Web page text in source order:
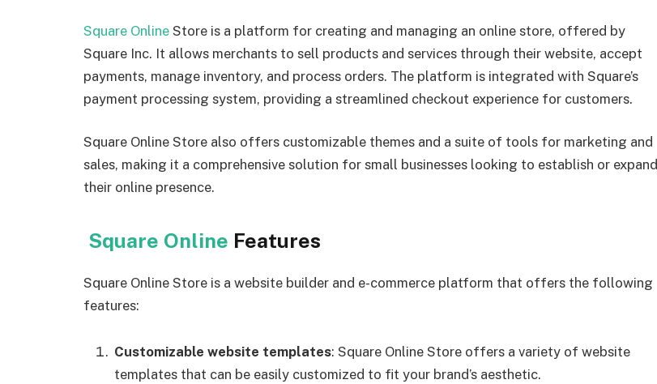
Square Online Store is a platform for creating and managing an online store, offered by
Square Inc. It allows merchants to sell products and services through their website, accept
payments, manage inventory, and process orders. The platform is integrated with Square’s
payment processing system, providing a streamlined checkout experience for customers.
Square Online Store also offers customizable themes and a suite of tools for marketing and
sales, making it a comprehensive solution for small businesses looking to establish or expand
their online presence.
Square Online Features
Square Online Store is a website builder and e-commerce platform that offers the following
features:
Customizable website templates: Square Online Store offers a variety of website
templates that can be easily customized to fit your brand’s aesthetic.